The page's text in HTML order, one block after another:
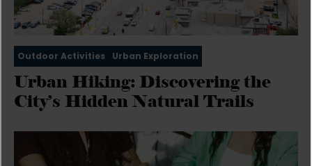
Outdoor Activities Urban Exploration
Urban Hiking: Discovering the
City’s Hidden Natural Trails